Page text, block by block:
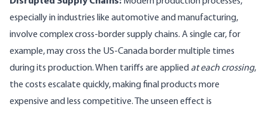
especially in industries like automotive and manufacturing,
involve complex cross-border supply chains. A single car, for
example, may cross the US-Canada border multiple times
during its production. When tariffs are applied at each crossing,
the costs escalate quickly, making final products more
expensive and less competitive. The unseen effect is